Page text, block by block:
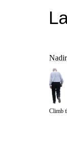
Climb